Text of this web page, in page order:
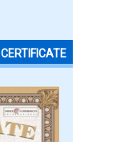
CERTIFICATE